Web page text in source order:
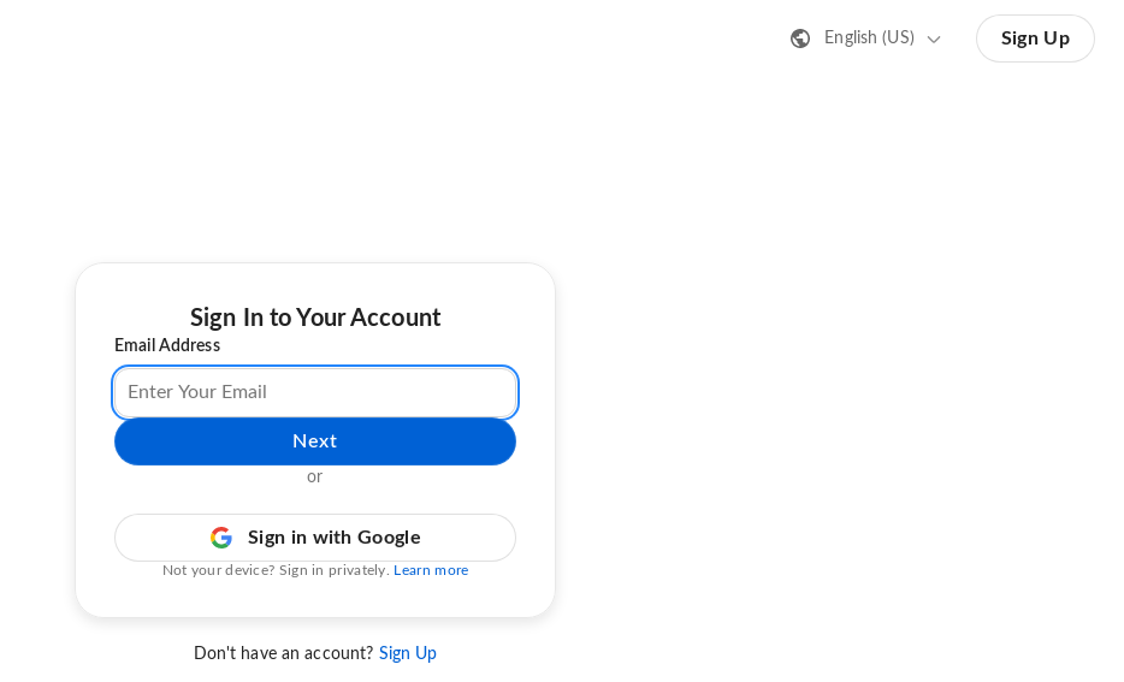
English (US) Sign Up
Sign In to Your Account
Email Address
Next
or
Sign in with Google
Not your device? Sign in privately. Learn more
Don't have an account? Sign Up